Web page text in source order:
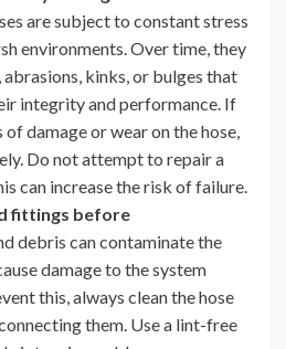
are subject to constant stress
environments. Over time, they
kinks, or bulges that
integrity and performance. If
of damage or wear on the hose,
Do not attempt to repair a
can increase the risk of failure.
fittings before
debris can contaminate the
damage to the system
this, always clean the hose
them. Use a lint-free